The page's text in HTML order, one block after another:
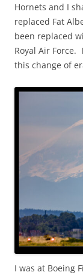
Hornets and I
replaced Fat
been replaced
Royal Air
this change of
I was at Boeing